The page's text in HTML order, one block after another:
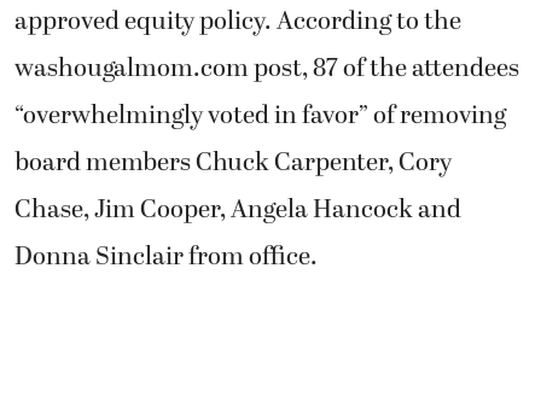
approved equity policy. According to the
washougalmom.com post, 87 of the attendees
“overwhelmingly voted in favor” of removing
board members Chuck Carpenter, Cory
Chase, Jim Cooper, Angela Hancock and
Donna Sinclair from office.